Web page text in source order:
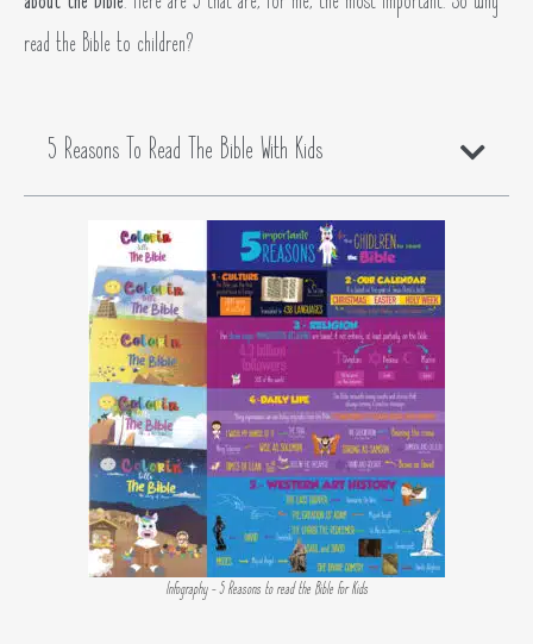
read the Bible to children?
5 Reasons To Read The Bible With Kids
Infography - 5 Reasons to read the Bible for Kids